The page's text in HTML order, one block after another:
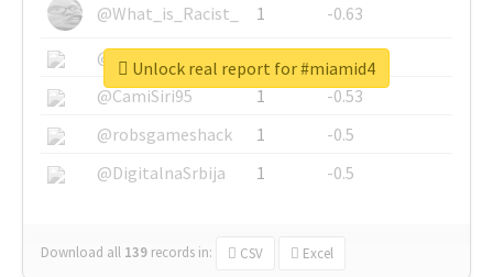
@What_is_Racist_
1
-0.63
@SkateChart
1
-0.6
@CamiSiri95
1
-0.53
@robsgameshack
1
-0.5
@DigitalnaSrbija
1 -0.5
Download all 139 records in: CSV Excel
Unlock real report for #miamid4